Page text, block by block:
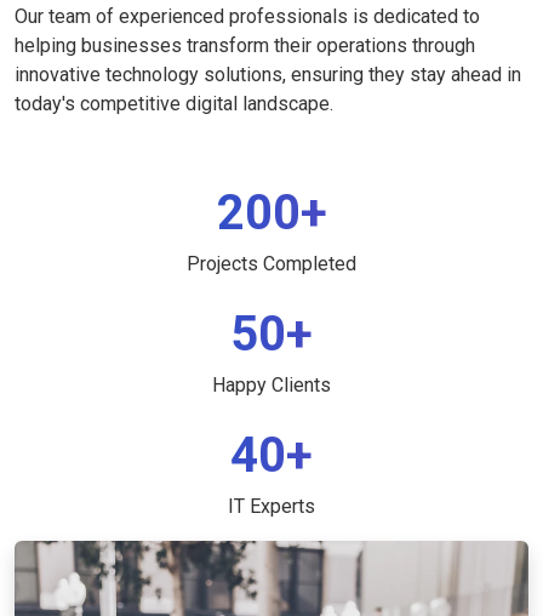
Our team of experienced professionals is dedicated to
helping businesses transform their operations through
innovative technology solutions, ensuring they stay ahead in
today's competitive digital landscape.
200+
Projects Completed
50+
Happy Clients
40+
IT Experts